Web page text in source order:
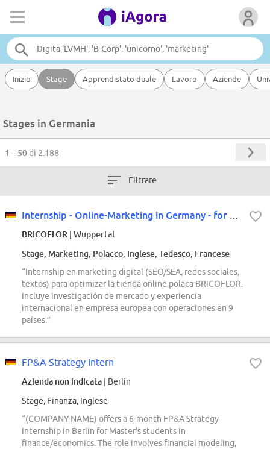
Inizio Stage Apprendistato duale Lavoro Aziende
Stages in Germania
1 – 50di 2.188
Filtrare
Internship - Online-Marketing in Germany - for our Polish store
BRICOFLOR | Wuppertal
Stage, Marketing, Polacco, Inglese, Tedesco, Francese
“Internship en marketing digital (SEO/SEA, redes sociales,
textos) para optimizar la tienda online polaca BRICOFLOR.
Incluye investigación de mercado y experiencia
internacional en empresa europea con operaciones en 9
países.”
FP&A Strategy Intern
Azienda non indicata | Berlin
Stage, Finanza, Inglese
“(COMPANY NAME) offers a 6-month FP&A Strategy
Internship in Berlin for Master's students in
finance/economics. The role involves financial modeling,